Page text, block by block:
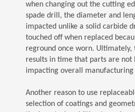
when changing out the cutting
spade drill, the diameter and
impacted unlike a solid carbide
touched off when replaced
reground once worn. Ultimately,
results in time that parts are not
impacting overall manufacturing
Another reason to use
selection of coatings and